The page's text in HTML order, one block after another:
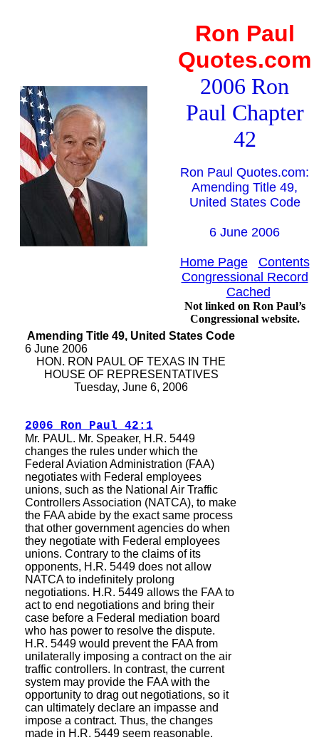
Ron Paul
Quotes.com
2006 Ron
Paul Chapter
42
Ron Paul Quotes.com:
Amending Title 49,
United States Code
6 June 2006
Home Page
Contents
Congressional Record
Cached
Not linked on Ron Paul’s
Congressional website.
Amending Title 49, United States Code
6 June 2006
HON. RON PAUL OF TEXAS IN THE
HOUSE OF REPRESENTATIVES
Tuesday, June 6, 2006
2006 Ron Paul 42:1
Mr. PAUL. Mr. Speaker, H.R. 5449
changes the rules under which the
Federal Aviation Administration (FAA)
negotiates with Federal employees
unions, such as the National Air Traffic
Controllers Association (NATCA), to make
the FAA abide by the exact same process
that other government agencies do when
they negotiate with Federal employees
unions. Contrary to the claims of its
opponents, H.R. 5449 does not allow
NATCA to indefinitely prolong
negotiations. H.R. 5449 allows the FAA to
act to end negotiations and bring their
case before a Federal mediation board
who has power to resolve the dispute.
H.R. 5449 would prevent the FAA from
unilaterally imposing a contract on the air
traffic controllers. In contrast, the current
system may provide the FAA with the
opportunity to drag out negotiations, so it
can ultimately declare an impasse and
impose a contract. Thus, the changes
made in H.R. 5449 seem reasonable.